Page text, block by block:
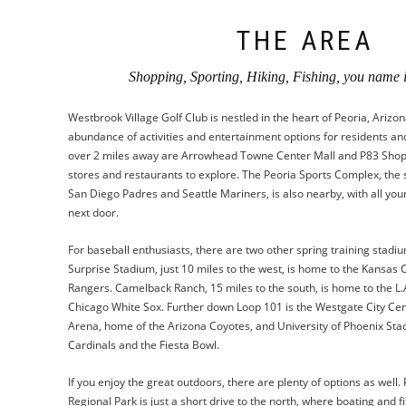
THE AREA
Shopping, Sporting, Hiking, Fishing, you name
Westbrook Village Golf Club is nestled in the heart of Peoria,
abundance of activities and entertainment options for residents
over 2 miles away are Arrowhead Towne Center Mall and P83
stores and restaurants to explore. The Peoria Sports Complex,
San Diego Padres and Seattle Mariners, is also nearby, with all
next door.
For baseball enthusiasts, there are two other spring training
Surprise Stadium, just 10 miles to the west, is home to the Kansas
Rangers. Camelback Ranch, 15 miles to the south, is home to the
Chicago White Sox. Further down Loop 101 is the Westgate City
Arena, home of the Arizona Coyotes, and University of Phoenix
Cardinals and the Fiesta Bowl.
If you enjoy the great outdoors, there are plenty of options as well.
Regional Park is just a short drive to the north, where boating and